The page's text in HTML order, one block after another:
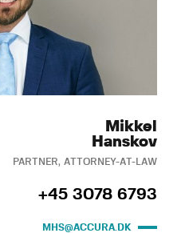
Mikkel
Hanskov
PARTNER, ATTORNEY-AT-LAW
+45 3078 6793
MHS@ACCURA.DK